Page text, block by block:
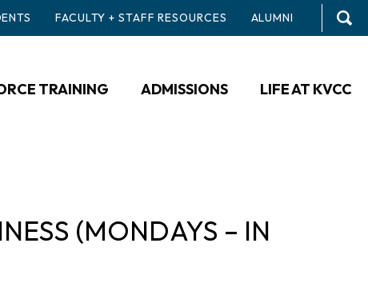
FACULTY + STAFF RESOURCES ALUMNI
TRAINING ADMISSIONS LIFE AT KVCC
(MONDAYS – IN